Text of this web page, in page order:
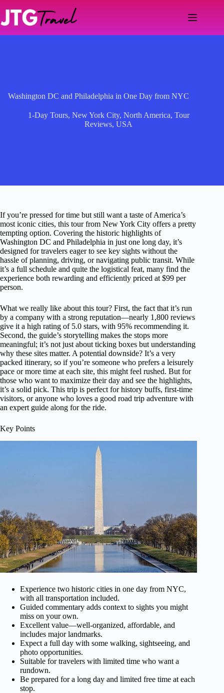
content
Washington DC and Philadelphia in One Day from NYC
1-Day Tours, New York City, North America, Tour
Reviews,USA
If you’re pressed for time but still want a taste of America’s
most iconic cities, this tour from New York City offers a pretty
tempting option. Covering the historic highlights of
Washington DC and Philadelphia in just one long day, it’s
designed for travelers eager to see key sights without the
hassle of planning, driving, or navigating public transit. While
it’s a full schedule and quite the logistical feat, many find the
experience both rewarding and efficiently priced at $99 per
person.
What we really like about this tour? First, the fact that it’s run
by a company with a strong reputation—nearly 1,800 reviews
give it a high rating of 5.0 stars, with 95% recommending it.
Second, the guide’s storytelling makes the stops more
meaningful; it’s not just about ticking boxes but understanding
why these sites matter. A potential downside? It’s a very
packed itinerary, so if you’re someone who prefers a leisurely
pace or more time at each site, this might feel rushed. But for
those who want to maximize their day and see the highlights,
it’s a solid pick. This trip is perfect for history buffs, first-time
visitors, or anyone who loves a good road trip adventure with
an expert guide along for the ride.
Key Points
Experience two historic cities in one day from NYC,
with all transportation included.
Guided commentary adds context to sights you might
miss on your own.
Excellent value—well-organized, affordable, and
includes major landmarks.
Expect a full day with some walking, sightseeing, and
photo opportunities.
Suitable for travelers with limited time who want a
rundown.
Be prepared for a long day and limited free time at each
stop.